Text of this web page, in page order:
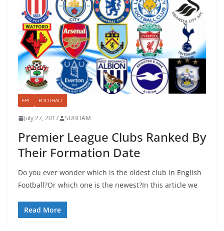
EPL FOOTBALL
July 27, 2017 SUBHAM
Premier League Clubs Ranked By
Their Formation Date
Do you ever wonder which is the oldest club in English
Football?Or which one is the newest?In this article we
Read More